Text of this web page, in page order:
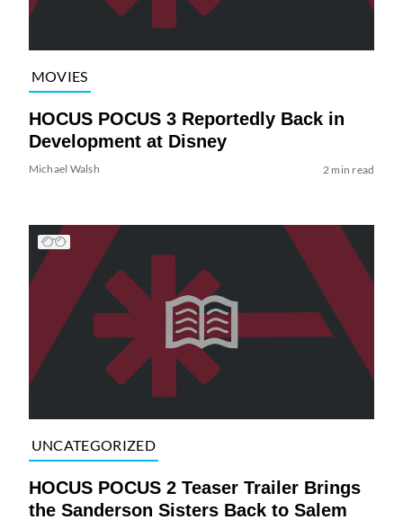
MOVIES
HOCUS POCUS 3 Reportedly Back in
Development at Disney
Michael Walsh 2 min read
UNCATEGORIZED
HOCUS POCUS 2 Teaser Trailer Brings
the Sanderson Sisters Back to Salem